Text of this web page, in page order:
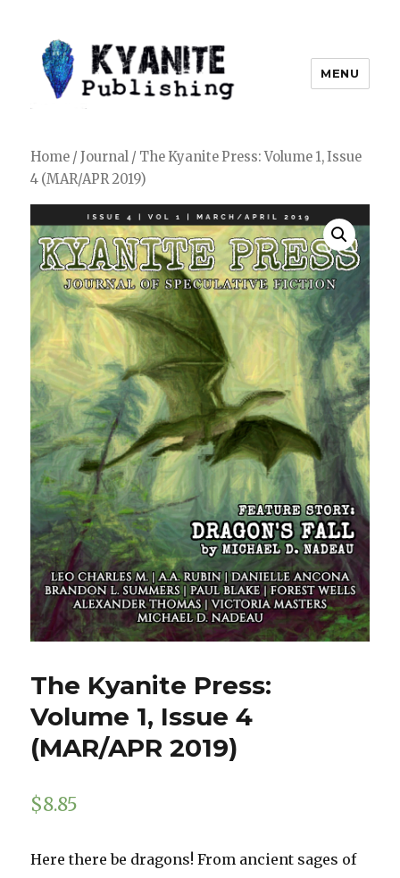
MENU
Home /Journal / The Kyanite Press: Volume 1, Issue
4 (MAR/APR 2019)
The Kyanite Press:
Volume 1, Issue 4
(MAR/APR 2019)
$8.85
Here there be dragons! From ancient sages of